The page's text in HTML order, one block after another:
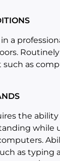
a
as
the
while
as typing